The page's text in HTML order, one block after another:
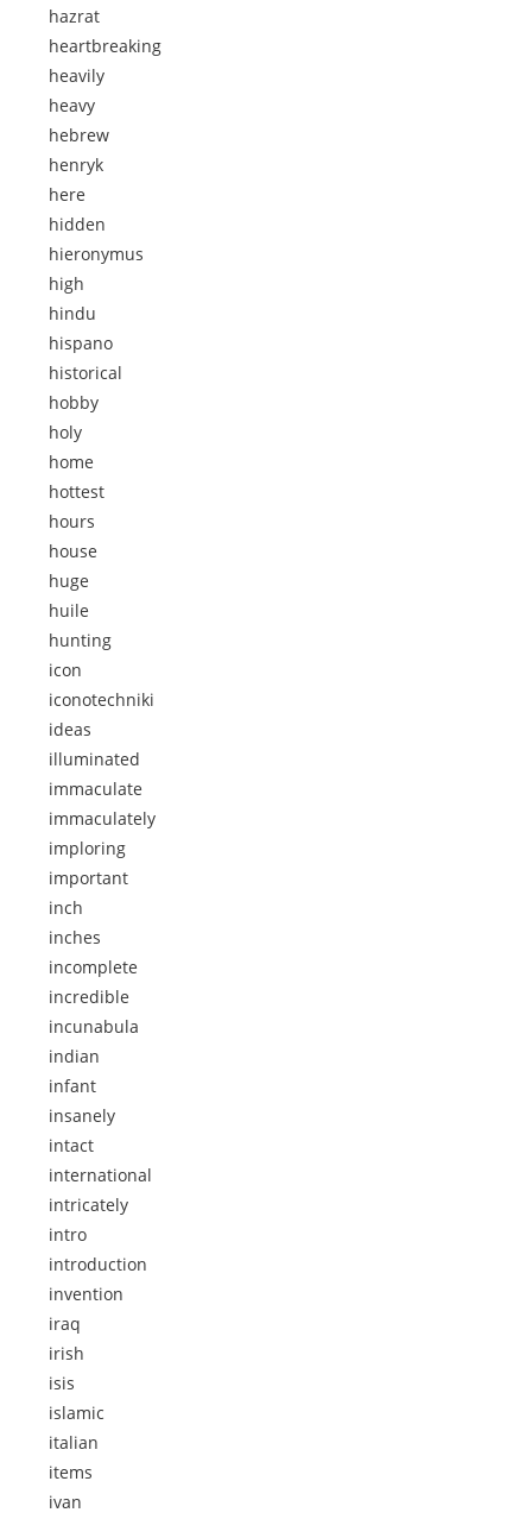
hazrat
heartbreaking
heavily
heavy
hebrew
henryk
here
hidden
hieronymus
high
hindu
hispano
historical
hobby
holy
home
hottest
hours
house
huge
huile
hunting
icon
iconotechniki
ideas
illuminated
immaculate
immaculately
imploring
important
inch
inches
incomplete
incredible
incunabula
indian
infant
insanely
intact
international
intricately
intro
introduction
invention
iraq
irish
isis
islamic
italian
items
ivan